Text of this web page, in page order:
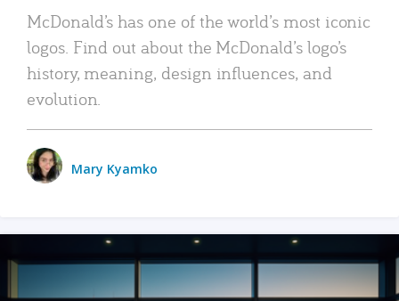
McDonald’s has one of the world’s most iconic
logos. Find out about the McDonald’s logo’s
history, meaning, design influences, and
evolution.
Mary Kyamko